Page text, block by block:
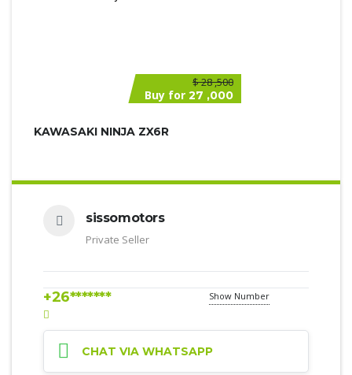
$28 ,500
Buy for 27 ,000
KAWASAKI NINJA ZX6R
sissomotors
Private Seller
+26******* Show Number
CHAT VIA WHATSAPP